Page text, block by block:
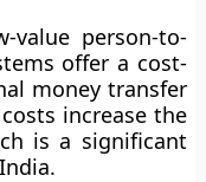
value person-to-
offer a cost-
money transfer
increase the
is a significant